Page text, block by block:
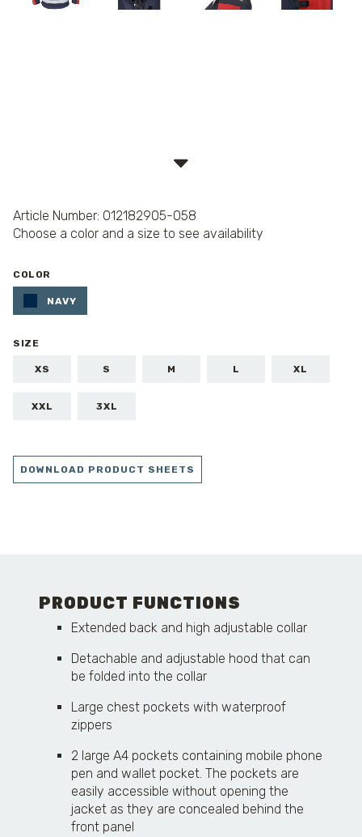
Article Number: 012182905-058
Choose a color and a size to see availability
COLOR
NAVY
SIZE
XS S M L XL
XXL 3XL
DOWNLOAD PRODUCT SHEETS
PRODUCT FUNCTIONS
Extended back and high adjustable collar
Detachable and adjustable hood that can
be folded into the collar
Large chest pockets with waterproof
zippers
2 large A4 pockets containing mobile phone
pen and wallet pocket. The pockets are
easily accessible without opening the
jacket as they are concealed behind the
front panel